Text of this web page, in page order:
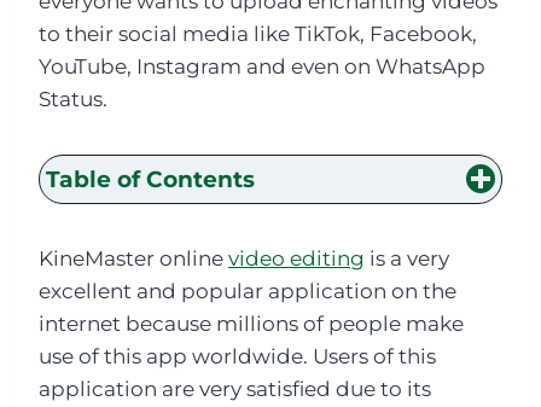
to their social media like TikTok, Facebook,
YouTube, Instagram and even on WhatsApp
Status.
Table of Contents
KineMaster online video editing is a very
excellent and popular application on the
internet because millions of people make
use of this app worldwide. Users of this
application are very satisfied due to its